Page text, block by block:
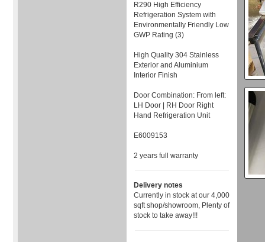
R290 High Efficiency
Refrigeration System with
Environmentally Friendly Low
GWP Rating (3)
High Quality 304 Stainless
Exterior and Aluminium
Interior Finish
Door Combination: From left:
LH Door | RH Door Right
Hand Refrigeration Unit
E6009153
2 years full warranty
Delivery notes
Currently in stock at our 4,000
sqft shop/showroom, Plenty of
stock to take away!!!